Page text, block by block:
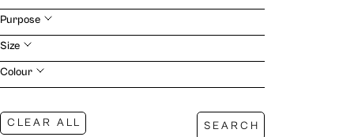
Purpose
Size
Colour